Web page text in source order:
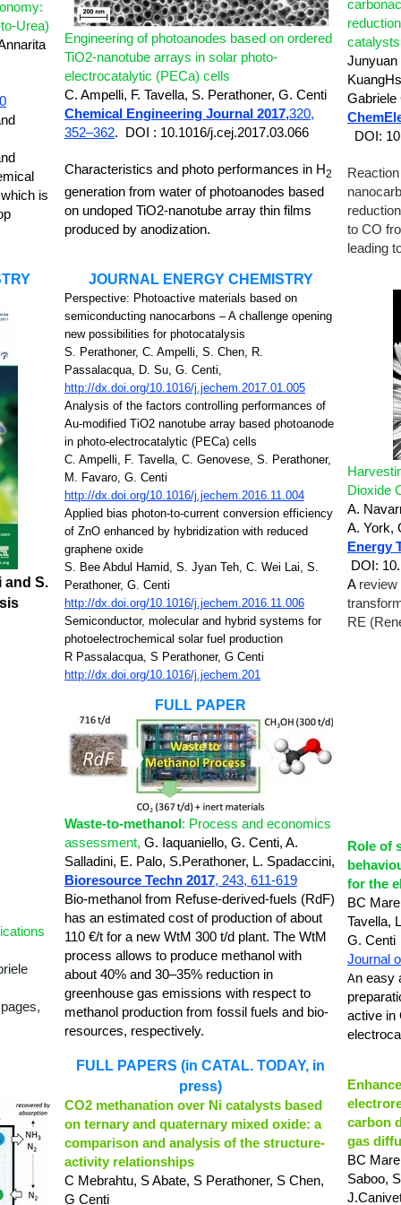
Urea)
is
Engineering of photoanodes based on ordered
TiO2-nanotube arrays in solar photo-
electrocatalytic (PECa) cells
C. Ampelli, F. Tavella, S. Perathoner, G. Centi
Chemical Engineering Journal 2017,320,
352–362. DOI : 10.1016/j.cej.2017.03.066
Characteristics and photo performances in H2
generation from water of photoanodes based
on undoped TiO2-nanotube array thin films
produced by anodization.
Junyuan
Gabriele
DOI:
to CO
leading
and S.
JOURNAL ENERGY CHEMISTRY
Perspective: Photoactive materials based on
semiconducting nanocarbons – A challenge opening
new possibilities for photocatalysis
S. Perathoner, C. Ampelli, S. Chen, R.
Passalacqua, D. Su, G. Centi,
http://dx.doi.org/10.1016/j.jechem.2017.01.005
Analysis of the factors controlling performances of
Au-modified TiO2 nanotube array based photoanode
in photo-electrocatalytic (PECa) cells
C. Ampelli, F. Tavella, C. Genovese, S. Perathoner,
M. Favaro, G. Centi
http://dx.doi.org/10.1016/j.jechem.2016.11.004
Applied bias photon-to-current conversion efficiency
of ZnO enhanced by hybridization with reduced
graphene oxide
S. Bee Abdul Hamid, S. Jyan Teh, C. Wei Lai, S.
Perathoner, G. Centi
http://dx.doi.org/10.1016/j.jechem.2016.11.006
Semiconductor, molecular and hybrid systems for
photoelectrochemical solar fuel production
R Passalacqua, S Perathoner, G Centi
http://dx.doi.org/10.1016/j.jechem.201
Dioxide
A.
A. York,
Energy
DOI:
A review
RE
FULL PAPER
Waste-to-methanol : Process and economics
assessment, G. Iaquaniello, G. Centi, A.
Salladini, E. Palo, S.Perathoner, L. Spadaccini,
Bioresource Techn 2017, 243,611-619
Bio-methanol from Refuse-derived-fuels (RdF)
has an estimated cost of production of about
110 €/t for a new WtM 300 t/d plant. The WtM
process allows to produce methanol with
about 40% and 30–35% reduction in
greenhouse gas emissions with respect to
methanol production from fossil fuels and bio-
resources, respectively.
Role of
for the
BC
Tavella,
G. Centi
Journal
An easy
active in
FULL PAPERS (in CATAL. TODAY, in
press)
CO2 methanation over Ni catalysts based
on ternary and quaternary mixed oxide: a
comparison and analysis of the structure-
activity relationships
C Mebrahtu, S Abate, S Perathoner, S Chen,
G Centi
carbon
gas
BC
Saboo,